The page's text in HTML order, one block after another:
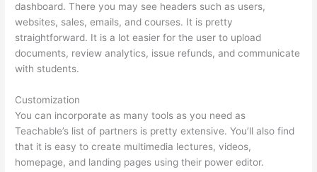
dashboard. There you may see headers such as users,
websites, sales, emails, and courses. It is pretty
straightforward. It is a lot easier for the user to upload
documents, review analytics, issue refunds, and communicate
with students.
Customization
You can incorporate as many tools as you need as
Teachable’s list of partners is pretty extensive. You’ll also find
that it is easy to create multimedia lectures, videos,
homepage, and landing pages using their power editor.